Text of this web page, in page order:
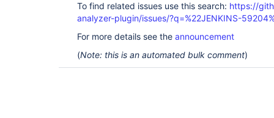
To find related issues use this search: https://
analyzer-plugin/issues/?q=%22JENKINS-
For more details see the announcement
(Note: this is an automated bulk comment)